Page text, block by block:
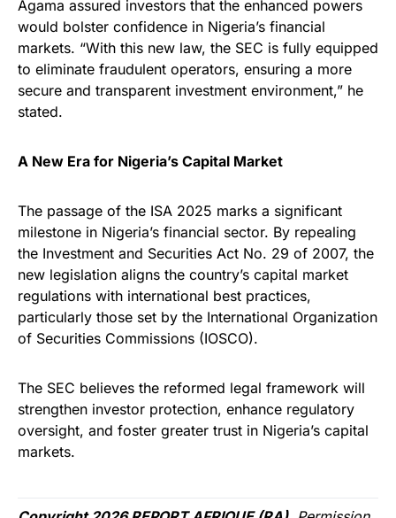
Agama assured investors that the enhanced powers
would bolster confidence in Nigeria’s financial
markets. “With this new law, the SEC is fully equipped
to eliminate fraudulent operators, ensuring a more
secure and transparent investment environment,” he
stated.
A New Era for Nigeria’s Capital Market
The passage of the ISA 2025 marks a significant
milestone in Nigeria’s financial sector. By repealing
the Investment and Securities Act No. 29 of 2007, the
new legislation aligns the country’s capital market
regulations with international best practices,
particularly those set by the International Organization
of Securities Commissions (IOSCO).
The SEC believes the reformed legal framework will
strengthen investor protection, enhance regulatory
oversight, and foster greater trust in Nigeria’s capital
markets.